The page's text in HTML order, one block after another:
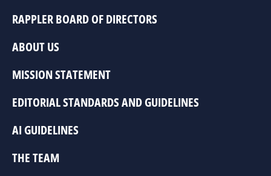
RAPPLER BOARD OF DIRECTORS
ABOUT US
MISSION STATEMENT
EDITORIAL STANDARDS AND GUIDELINES
AI GUIDELINES
THE TEAM